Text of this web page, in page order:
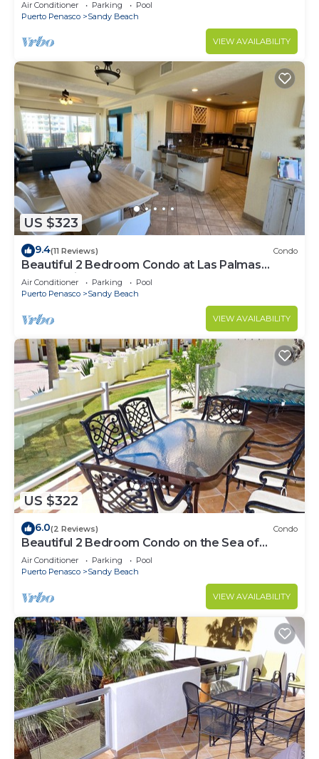
Condo
Air Conditioner Parking
Pool
Puerto Penasco
Sandy Beach
VIEW AVAILABILITY
US $323
9.4(11 Reviews) Condo
Beautiful 2 Bedroom Condo at Las Palmas
Rocky Point Sandy Beach; D-501
Air Conditioner Parking
Pool
Puerto Penasco
Sandy Beach
VIEW AVAILABILITY
US $322
6.0(2 Reviews) Condo
Beautiful 2 Bedroom Condo on the Sea of
Cortez at Las Palmas Resort BN-101
Air Conditioner Parking
Pool
Puerto Penasco
Sandy Beach
VIEW AVAILABILITY